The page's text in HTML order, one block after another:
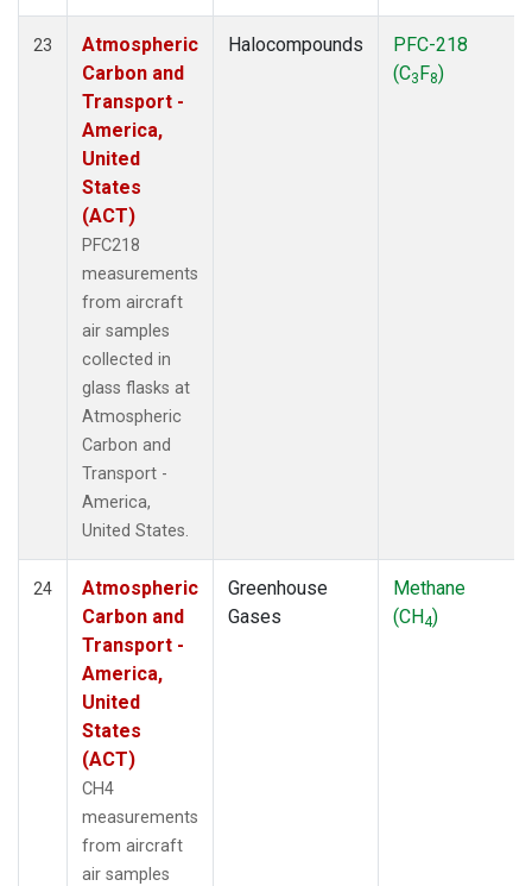
23
Atmospheric
Carbon and
Transport -
America,
United
States
(ACT)
PFC218
measurements
from aircraft
air samples
collected in
glass flasks at
Atmospheric
Carbon and
Transport -
America,
United States.
Halocompounds
PFC-218
(C3F8)
24
Atmospheric
Carbon and
Transport -
America,
United
States
(ACT)
CH4
measurements
from aircraft
air samples
Greenhouse
Gases
Methane
(CH4)